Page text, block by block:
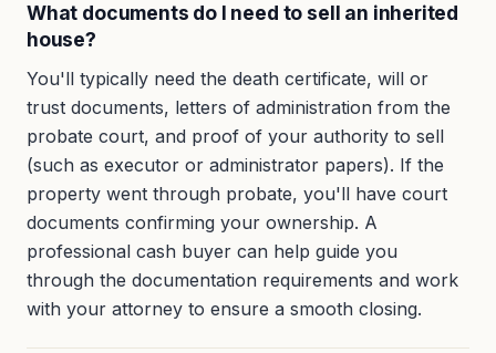
What documents do I need to sell an inherited
house?
You'll typically need the death certificate, will or
trust documents, letters of administration from the
probate court, and proof of your authority to sell
(such as executor or administrator papers). If the
property went through probate, you'll have court
documents confirming your ownership. A
professional cash buyer can help guide you
through the documentation requirements and work
with your attorney to ensure a smooth closing.